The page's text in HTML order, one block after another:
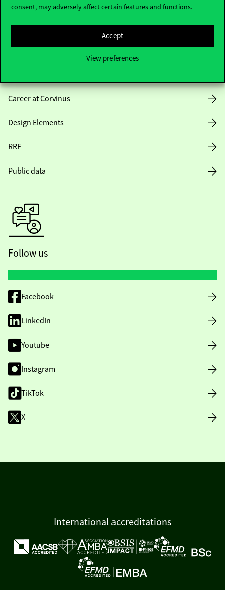
consent, may adversely affect certain features and functions.
Accept
View preferences
Opening Hours
House Rules
Career at Corvinus
Design Elements
RRF
Public data
Follow us
Facebook
LinkedIn
Youtube
Instagram
TikTok
X
International accreditations